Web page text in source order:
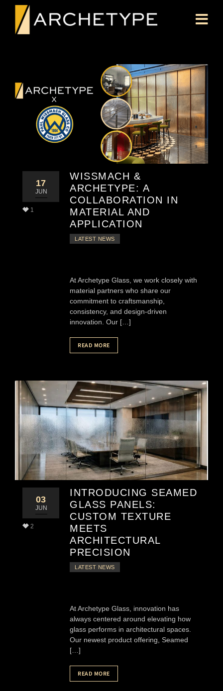
17
JUN
1
WISSMACH &
ARCHETYPE: A
COLLABORATION IN
MATERIAL AND
APPLICATION
LATEST NEWS
At Archetype Glass, we work closely with
material partners who share our
commitment to craftsmanship,
consistency, and design-driven
innovation. Our […]
READ MORE
03
JUN
2
INTRODUCING SEAMED
GLASS PANELS:
CUSTOM TEXTURE
MEETS
ARCHITECTURAL
PRECISION
LATEST NEWS
At Archetype Glass, innovation has
always centered around elevating how
glass performs in architectural spaces.
Our newest product offering, Seamed
[…]
READ MORE